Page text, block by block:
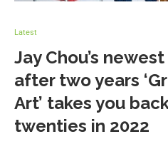
Latest
Jay Chou’s
after two years
Art’ takes you
twenties in 2022